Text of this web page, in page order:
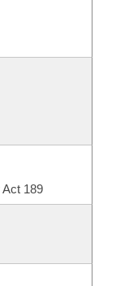
Act 189